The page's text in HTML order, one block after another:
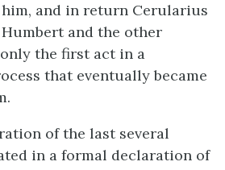
and in return Cerularius
and the other
the first act in a
that eventually became
of the last several
in a formal declaration of